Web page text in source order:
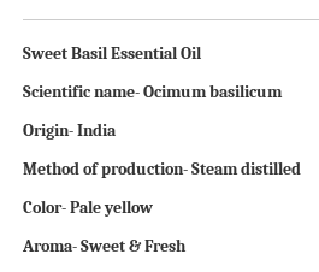
Sweet Basil Essential Oil
Scientific name- Ocimum basilicum
Origin- India
Method of production- Steam distilled
Color- Pale yellow
Aroma- Sweet & Fresh